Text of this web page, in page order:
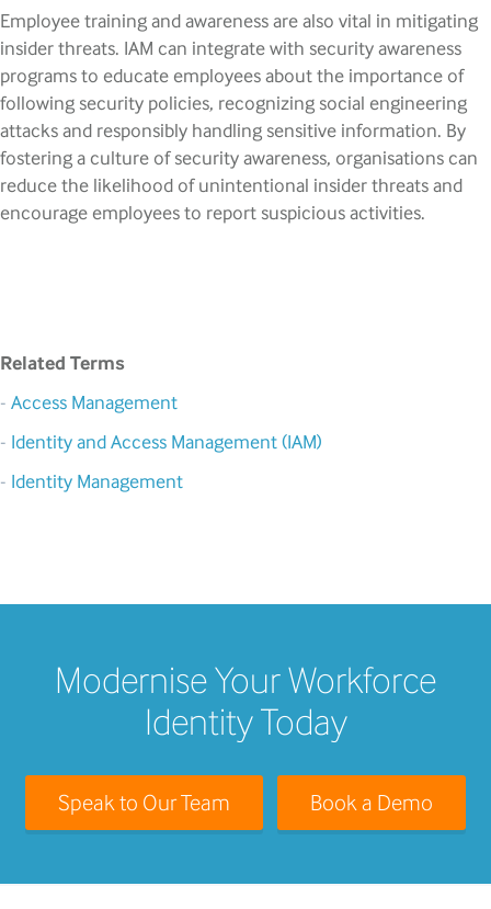
Employee training and awareness are also vital in mitigating
insider threats. IAM can integrate with security awareness
programs to educate employees about the importance of
following security policies, recognizing social engineering
attacks and responsibly handling sensitive information. By
fostering a culture of security awareness, organisations can
reduce the likelihood of unintentional insider threats and
encourage employees to report suspicious activities.
Related Terms
- Access Management
- Identity and Access Management (IAM)
- Identity Management
Modernise Your Workforce
Identity Today
Speak to Our Team Book a Demo